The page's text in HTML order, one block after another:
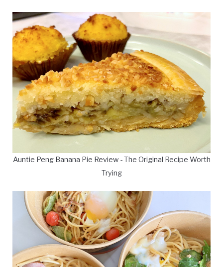
Auntie Peng Banana Pie Review - The Original Recipe Worth
Trying